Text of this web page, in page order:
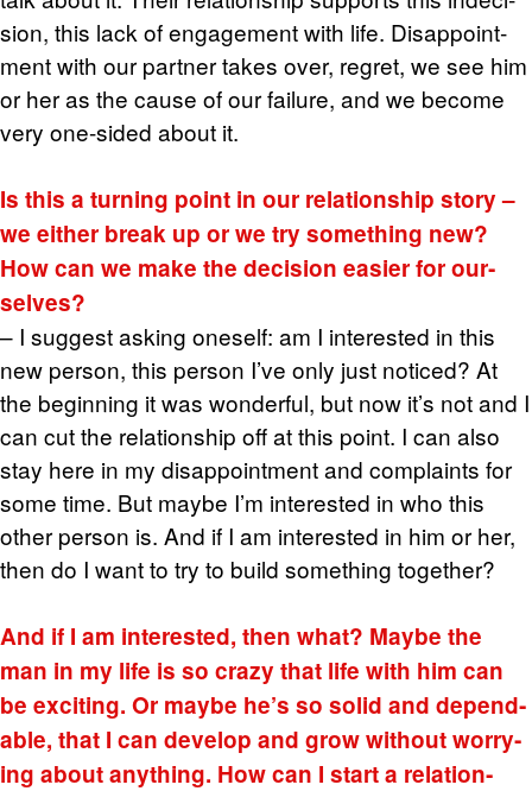
sion, this lack of en­gage­ment with life. Dis­ap­point­
ment with our part­ner takes over, re­gret, we see him
or her as the cause of our fail­ure, and we be­come
very one-sided about it.
Is this a turn­ing point in our re­la­tion­ship story –
we ei­ther break up or we try some­thing new?
How can we make the de­ci­sion eas­ier for our­
selves?
– I sug­gest ask­ing one­self: am I in­ter­ested in this
new per­son, this per­son I’ve only just no­ticed? At
the be­gin­ning it was won­der­ful, but now it’s not and I
can cut the re­la­tion­ship off at this point. I can also
stay here in my dis­ap­point­ment and com­plaints for
some time. But maybe I’m in­ter­ested in who this
other per­son is. And if I am in­ter­ested in him or her,
then do I want to try to build some­thing to­gether?
And if I am in­ter­ested, then what? Maybe the
man in my life is so crazy that life with him can
be ex­cit­ing. Or maybe he’s so solid and de­pend­
able, that I can de­velop and grow with­out wor­ry­
ing about any­thing. How can I start a re­la­tion­